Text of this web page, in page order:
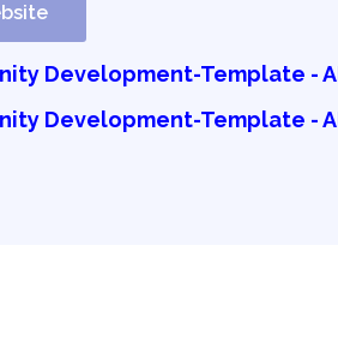
Development-Template -
Development-Template -